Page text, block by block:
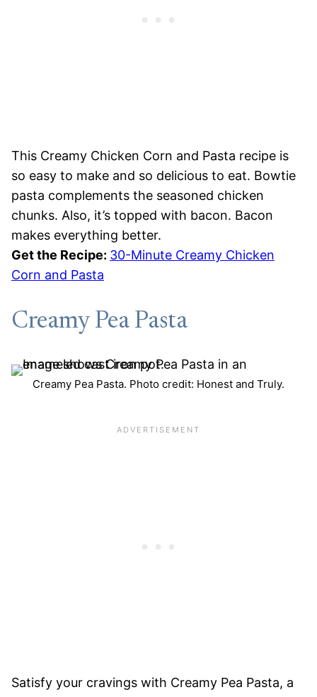
This Creamy Chicken Corn and Pasta recipe is
so easy to make and so delicious to eat. Bowtie
pasta complements the seasoned chicken
chunks. Also, it’s topped with bacon. Bacon
makes everything better.
Get the Recipe: 30-Minute Creamy Chicken
Corn and Pasta
Creamy Pea Pasta
Creamy Pea Pasta. Photo credit: Honest and Truly.
Satisfy your cravings with Creamy Pea Pasta, a